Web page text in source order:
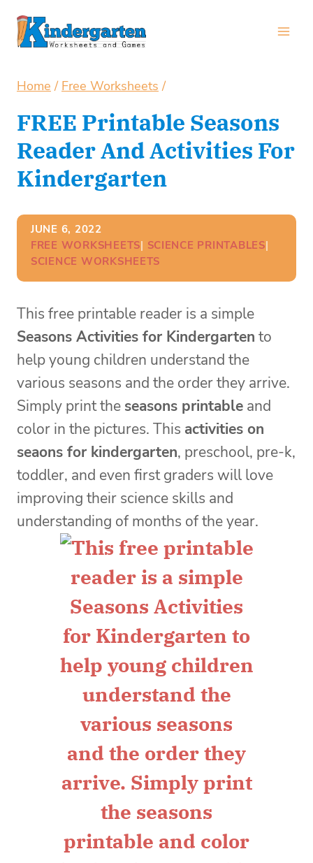
Skip
Home / Free Worksheets /
FREE Printable Seasons
Reader And Activities For
Kindergarten
JUNE 6, 2022
FREE WORKSHEETS| SCIENCE PRINTABLES
SCIENCE WORKSHEETS
This free printable reader is a simple
Seasons Activities for Kindergarten to
help young children understand the
various seasons and the order they arrive.
Simply print the seasons printable and
color in the pictures. This activities on
seaons for kindergarten, preschool, pre-k,
toddler, and even first graders will love
improving their science skills and
understanding of months of the year.